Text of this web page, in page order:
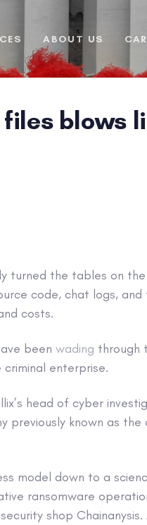
ABOUT US
blows
turned the tables on
code, chat logs,
costs.
been wading through
enterprise.
head of cyber
previously known as
model down to a
ransomware
shop